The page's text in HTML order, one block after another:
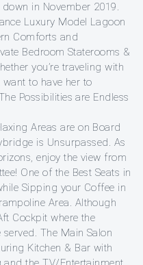
in November 2019.
Luxury Model Lagoon
Comforts and
Bedroom Staterooms &
you’re traveling with
to have her to
Possibilities are Endless
Areas are on Board
is Unsurpassed. As
enjoy the view from
One of the Best Seats in
Sipping your Coffee in
Area. Although
Cockpit where the
The Main Salon
Kitchen & Bar with